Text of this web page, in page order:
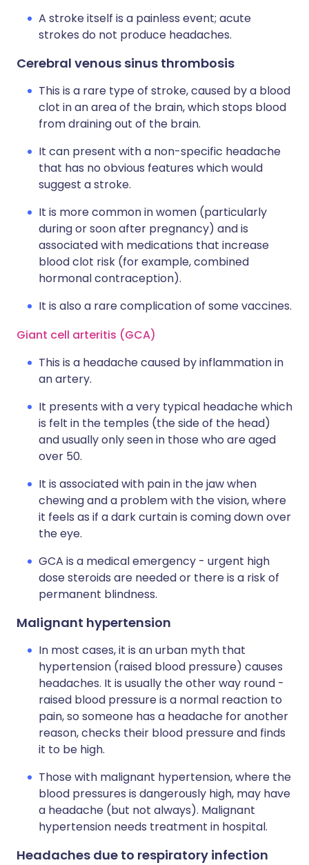
A stroke itself is a painless event; acute
strokes do not produce headaches.
Cerebral venous sinus thrombosis
This is a rare type of stroke, caused by a blood
clot in an area of the brain, which stops blood
from draining out of the brain.
It can present with a non-specific headache
that has no obvious features which would
suggest a stroke.
It is more common in women (particularly
during or soon after pregnancy) and is
associated with medications that increase
blood clot risk (for example, combined
hormonal contraception).
It is also a rare complication of some vaccines.
Giant cell arteritis (GCA)
This is a headache caused by inflammation in
an artery.
It presents with a very typical headache which
is felt in the temples (the side of the head)
and usually only seen in those who are aged
over 50.
It is associated with pain in the jaw when
chewing and a problem with the vision, where
it feels as if a dark curtain is coming down over
the eye.
GCA is a medical emergency - urgent high
dose steroids are needed or there is a risk of
permanent blindness.
Malignant hypertension
In most cases, it is an urban myth that
hypertension (raised blood pressure) causes
headaches. It is usually the other way round -
raised blood pressure is a normal reaction to
pain, so someone has a headache for another
reason, checks their blood pressure and finds
it to be high.
Those with malignant hypertension, where the
blood pressures is dangerously high, may have
a headache (but not always). Malignant
hypertension needs treatment in hospital.
Headaches due to respiratory infection